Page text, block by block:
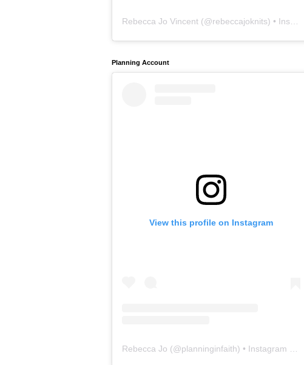
Rebecca Jo Vincent (@rebeccajoknits) • Instagram photos and videos
Planning Account
View this profile on Instagram
Rebecca Jo (@planninginfaith) • Instagram photos and videos